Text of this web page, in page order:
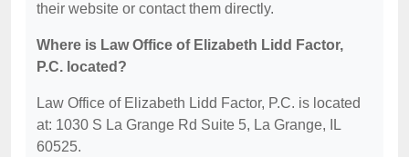
their website or contact them directly.
Where is Law Office of Elizabeth Lidd Factor,
P.C. located?
Law Office of Elizabeth Lidd Factor, P.C. is located
at: 1030 S La Grange Rd Suite 5, La Grange, IL
60525.